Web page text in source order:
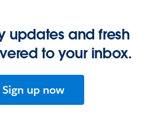
updates and fresh
to your inbox.
Sign up now